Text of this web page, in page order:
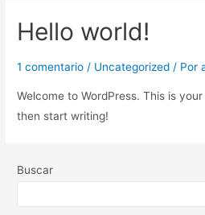
Hello world!
1 comentario / Uncategorized / Por
Welcome to WordPress. This is
then start writing!
Buscar